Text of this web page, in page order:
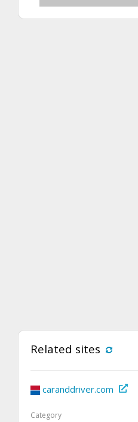
Related sites
caranddriver.com
Category